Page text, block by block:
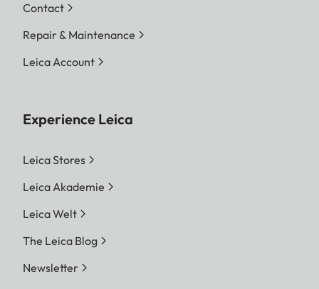
Contact
Repair & Maintenance
Leica Account
Experience Leica
Leica Stores
Leica Akademie
Leica Welt
The Leica Blog
Newsletter